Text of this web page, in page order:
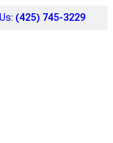
: (425) 745-3229